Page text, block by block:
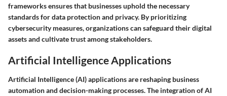
frameworks ensures that businesses uphold the necessary
standards for data protection and privacy. By prioritizing
cybersecurity measures, organizations can safeguard their digital
assets and cultivate trust among stakeholders.
Artificial Intelligence Applications
Artificial Intelligence (AI) applications are reshaping business
automation and decision-making processes. The integration of AI